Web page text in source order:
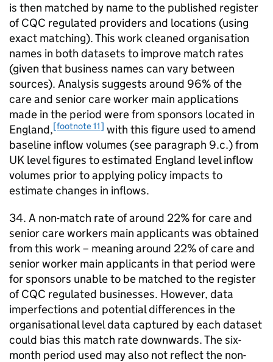
is then matched by name to the published register
of CQC regulated providers and locations (using
exact matching). This work cleaned organisation
names in both datasets to improve match rates
(given that business names can vary between
sources). Analysis suggests around 96% of the
care and senior care worker main applications
made in the period were from sponsors located in
England,[footnote 11] with this figure used to amend
baseline inflow volumes (see paragraph 9.c.) from
UK level figures to estimated England level inflow
volumes prior to applying policy impacts to
estimate changes in inflows.
34. A non-match rate of around 22% for care and
senior care workers main applicants was obtained
from this work – meaning around 22% of care and
senior worker main applicants in that period were
for sponsors unable to be matched to the register
of CQC regulated businesses. However, data
imperfections and potential differences in the
organisational level data captured by each dataset
could bias this match rate downwards. The six-
month period used may also not reflect the non-